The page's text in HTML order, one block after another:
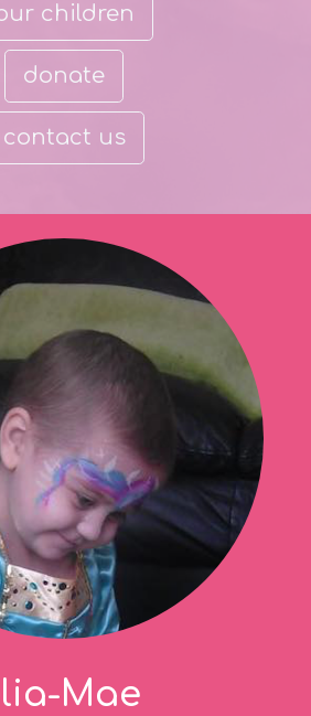
children
donate
contact us
Mae